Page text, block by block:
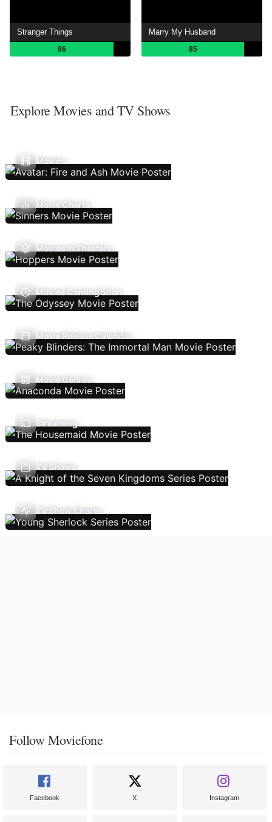
Stranger Things
86
Marry My Husband
85
Explore Movies and TV Shows
Movies
Movie Charts
Movies In Theaters
Movies Coming Soon
Movie Release Calendar
Movie Genres
Streaming
TV Shows
TV Show Charts
Follow Moviefone
Facebook X Instagram